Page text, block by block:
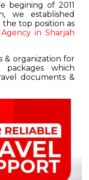
begining of 2011
we established
top position as
in Sharjah
& organization for
which
documents &